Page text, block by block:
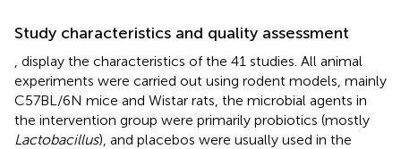
Study characteristics and quality assessment
display the characteristics of the 41 studies. All animal
experiments were carried out using rodent models, mainly
C57BL/6N mice and Wistar rats, the microbial agents in
the intervention group were primarily probiotics (mostly
Lactobacillus), and placebos were usually used in the